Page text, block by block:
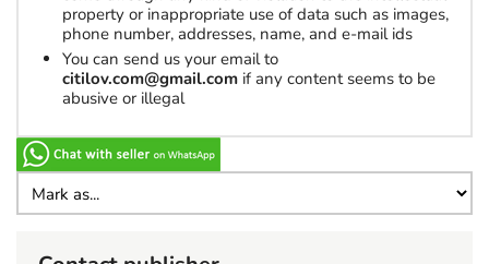
property or inappropriate use of data such as images,
phone number, addresses, name, and e-mail ids
You can send us your email to
citilov.com@gmail.com if any content seems to be
abusive or illegal